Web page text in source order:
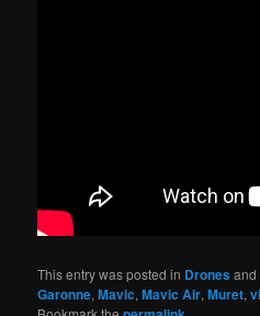
This entry was posted in Dronesand
Garonne,Mavic,Mavic Air,Muret,